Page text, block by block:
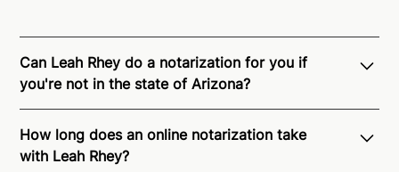
Can Leah Rhey do a notarization for you if
you're not in the state of Arizona?
recognition of Remote Online Notarization - Leah is
able to offer services as a notary public to both
How long does an online notarization take
with Leah Rhey?